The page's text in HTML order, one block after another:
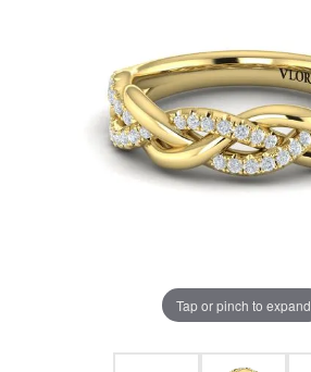
Tap or pinch to expand